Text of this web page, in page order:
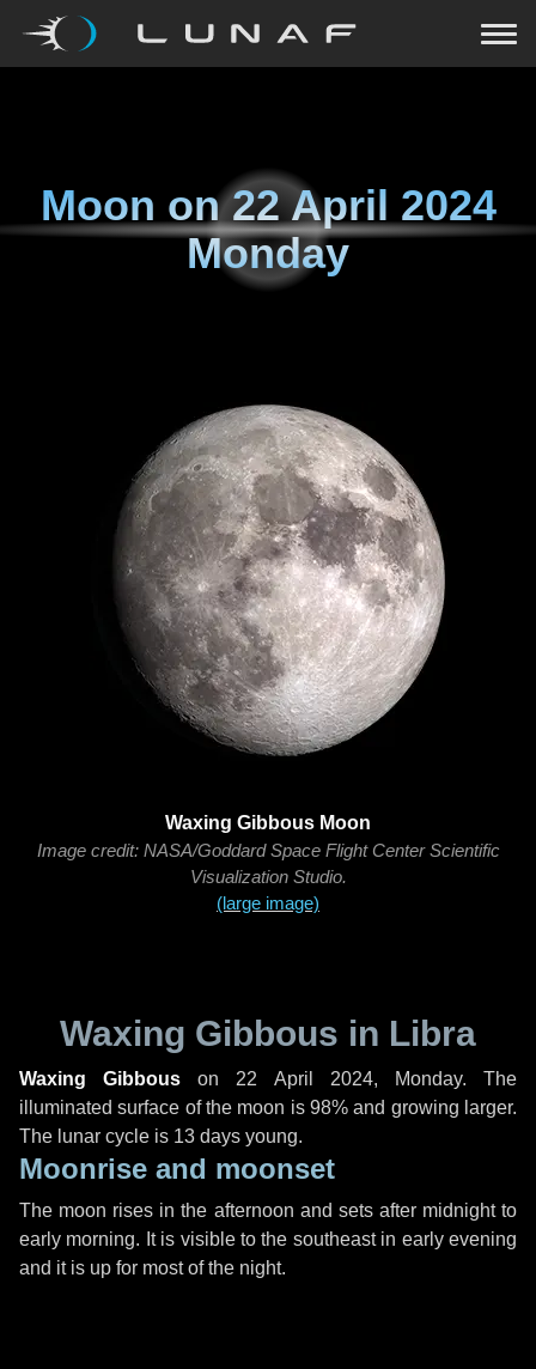
Moon on22 April 2024
Monday
Waxing Gibbous Moon
Image credit: NASA/Goddard Space Flight Center Scientific
Visualization Studio.
(large image)
Waxing Gibbous in Libra
Waxing Gibbous on 22 April 2024, Monday. The
illuminated surface of the moon is 98% and growing larger.
The lunar cycle is 13 days young.
Moonrise and moonset
The moon rises in the afternoon and sets after midnight to
early morning. It is visible to the southeast in early evening
and it is up for most of the night.